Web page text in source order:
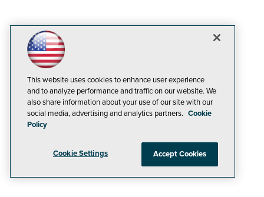
This website uses cookies to enhance user experience
and to analyze performance and traffic on our website. We
also share information about your use of our site with our
social media, advertising and analytics partners. Cookie
Policy
Cookie Settings Accept Cookies